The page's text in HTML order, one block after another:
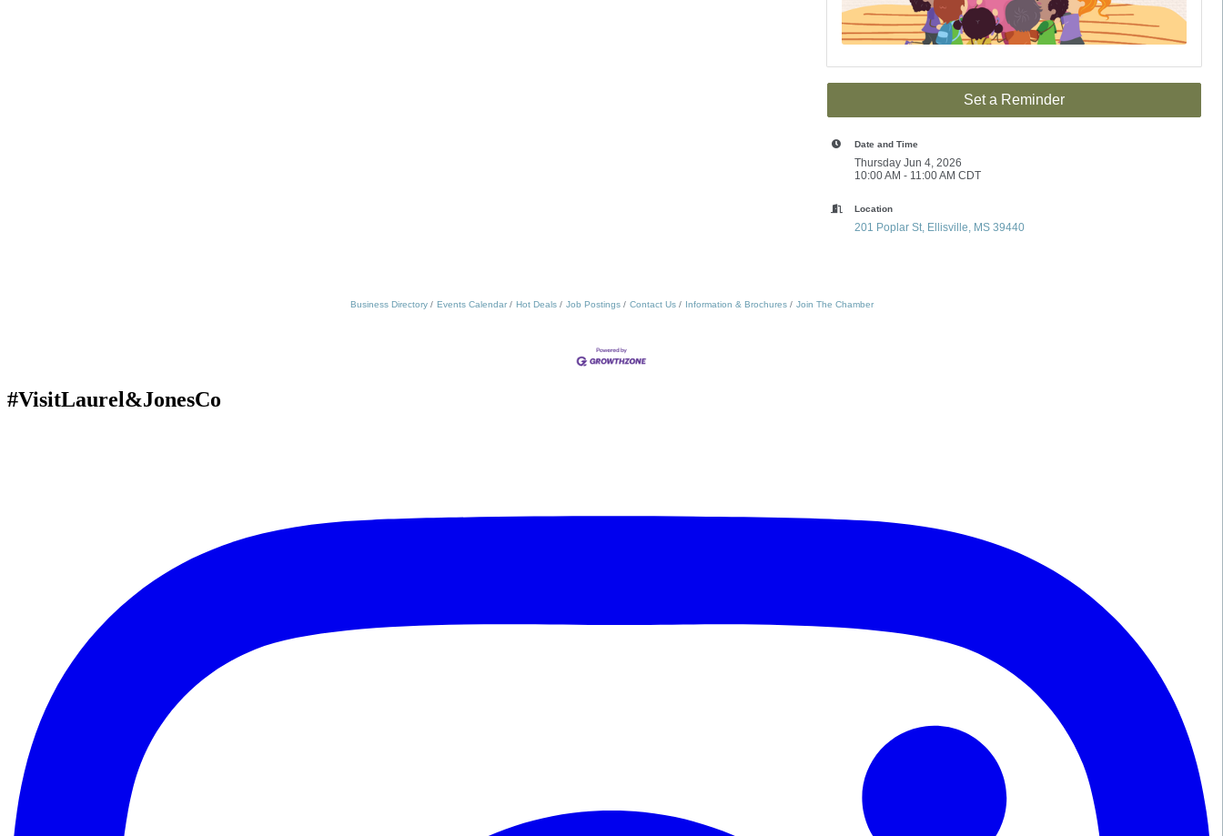
Set a Reminder
Date and Time
Thursday Jun 4, 2026
10:00 AM - 11:00 AM CDT
Location
201 Poplar St Ellisville MS 39440
Business Directory Events Calendar Hot Deals Job Postings Contact Us Information & Brochures Join The Chamber
#VisitLaurel&JonesCo